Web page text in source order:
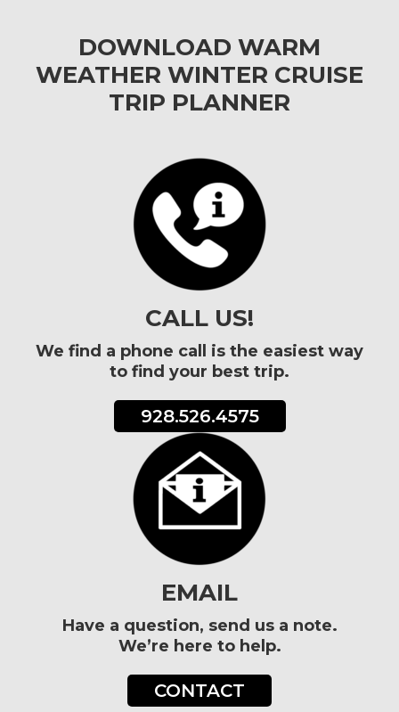
DOWNLOAD WARM
WEATHER WINTER CRUISE
TRIP PLANNER
CALL US!
We find a phone call is the easiest way
to find your best trip.
928.526.4575
EMAIL
Have a question, send us a note.
We’re here to help.
CONTACT